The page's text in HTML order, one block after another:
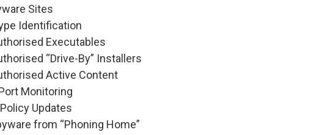
Sites
Identification
Executables
“Drive-By” Installers
Active Content
Monitoring
Updates
from “Phoning Home”